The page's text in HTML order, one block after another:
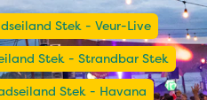
Stek - Veur-Live
Stek - Strandbar Stek
Stek - Havana